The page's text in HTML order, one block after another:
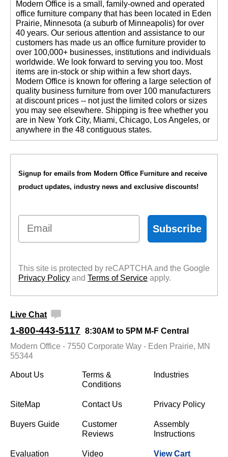
Modern Office is a small, family-owned and operated
office furniture company that has been located in Eden
Prairie, Minnesota (a suburb of Minneapolis) for over
40 years. Our serious attention and assistance to our
customers has made us an office furniture provider to
over 100,000+ businesses, institutions and individuals
worldwide. We look forward to serving you too. Most
items are in-stock or ship within a few short days.
Modern Office is known for offering a large selection of
quality business furniture from over 100 manufacturers
at discount prices -- not just the limited colors or sizes
you may see elsewhere. Shipping is free whether you
are in New York City, Miami, Chicago, Los Angeles, or
anywhere in the 48 contiguous states.
Signup for emails from Modern Office Furniture and receive
product updates, industry news and exclusive discounts!
Email
Subscribe
This site is protected by reCAPTCHA and the Google
Privacy Policy and Terms of Service apply.
Live Chat
1-800-443-5117 8:30AM to 5PM M-F Central
Modern Office - 7550 Corporate Way - Eden Prairie, MN
55344
About Us
Terms &
Conditions
Industries
SiteMap Contact Us Privacy Policy
Buyers Guide
Customer
Reviews
Assembly
Instructions
Evaluation Video View Cart